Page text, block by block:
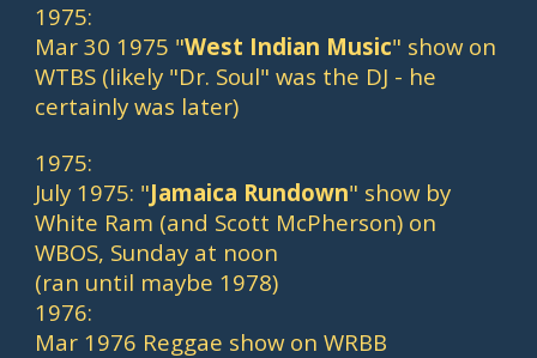
1975:
Mar 30 1975 "West Indian Music" show on
WTBS (likely "Dr. Soul" was the DJ - he
certainly was later)
1975:
July 1975: "Jamaica Rundown" show by
White Ram (and Scott McPherson) on
WBOS, Sunday at noon
(ran until maybe 1978)
1976:
Mar 1976 Reggae show on WRBB